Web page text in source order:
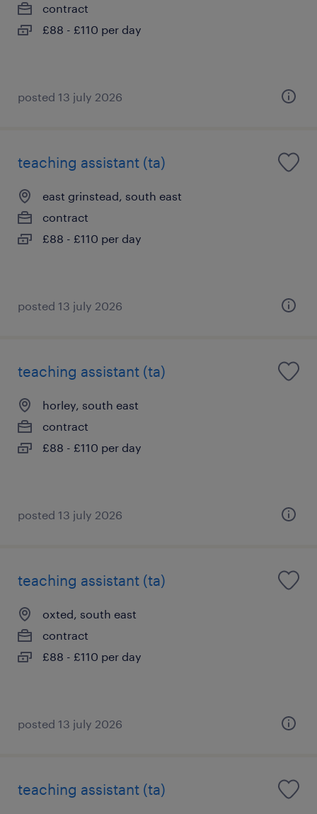
contract
£88 - £110 per day
posted 13 july 2026
teaching assistant (ta)
east grinstead, south east
contract
£88 - £110 per day
posted 13 july 2026
teaching assistant (ta)
horley, south east
contract
£88 - £110 per day
posted 13 july 2026
teaching assistant (ta)
oxted, south east
contract
£88 - £110 per day
posted 13 july 2026
teaching assistant (ta)